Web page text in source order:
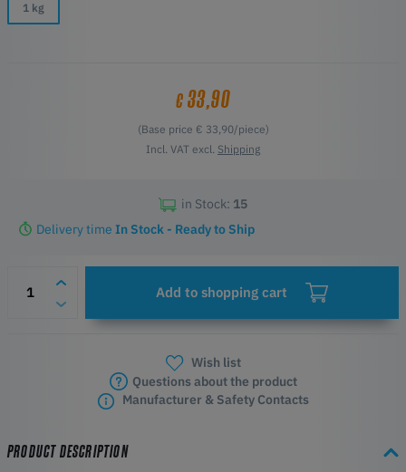
1 kg
€33,90
(Base price € 33,90/piece)
Incl. VAT excl. Shipping
in Stock: 15
Delivery time In Stock - Ready to Ship
Add to shopping cart
Wish list
Questions about the product
Manufacturer & Safety Contacts
PRODUCT DESCRIPTION